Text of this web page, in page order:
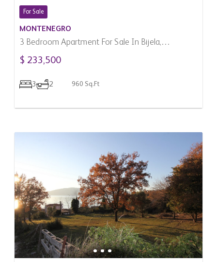
For Sale
MONTENEGRO
3 Bedroom Apartment For Sale In Bijela,
Montenegro
$ 233,500
3 2 960 Sq.Ft